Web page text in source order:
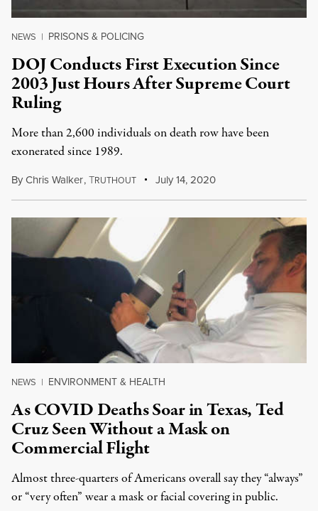
NEWS | PRISONS & POLICING
DOJ Conducts First Execution Since
2003 Just Hours After Supreme Court
Ruling
More than 2,600 individuals on death row have been
exonerated since 1989.
ByChris Walker,TRUTHOUT July 14, 2020
NEWS | ENVIRONMENT & HEALTH
As COVID Deaths Soar in Texas, Ted
Cruz Seen Without a Mask on
Commercial Flight
Almost three-quarters of Americans overall say they “always”
or “very often” wear a mask or facial covering in public.